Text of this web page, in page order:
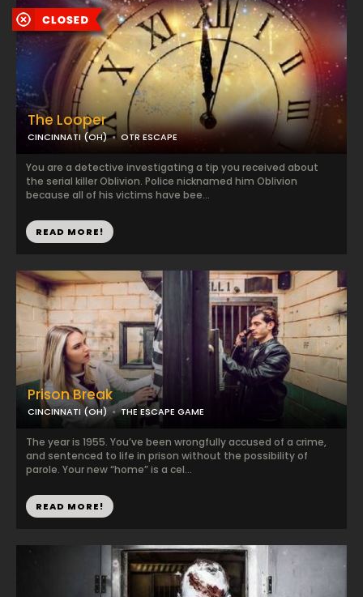
The Looper
CINCINNATI (OH) OTR ESCAPE
You are a detective investigating a tip you received about
the serial killer Oblivion. Police nicknamed him Oblivion
because all of his victims have bee...
READ MORE!
Prison Break
CINCINNATI (OH) THE ESCAPE GAME
The year is 1955. You’ve been wrongfully accused of a crime,
and sentenced to life in prison without the possibility of
parole. Your new “home” is a cel...
READ MORE!